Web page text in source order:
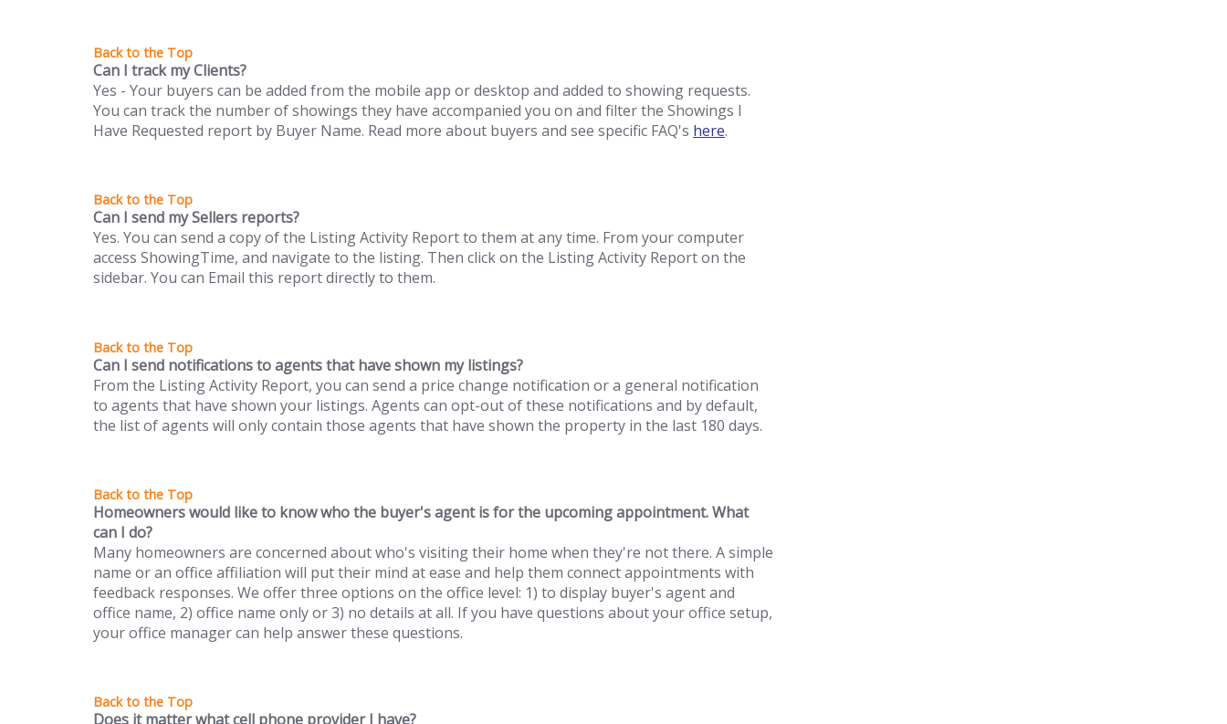
Can I track my Clients?
Yes - Your buyers can be added from the mobile app or desktop and added to showing requests.
You can track the number of showings they have accompanied you on and filter the Showings I
Have Requested report by Buyer Name. Read more about buyers and see specific FAQ's here.
Can I send my Sellers reports?
Yes. You can send a copy of the Listing Activity Report to them at any time. From your computer
access ShowingTime, and navigate to the listing. Then click on the Listing Activity Report on the
sidebar. You can Email this report directly to them.
Can I send notifications to agents that have shown my listings?
From the Listing Activity Report, you can send a price change notification or a general notification
to agents that have shown your listings. Agents can opt-out of these notifications and by default,
the list of agents will only contain those agents that have shown the property in the last 180 days.
Homeowners would like to know who the buyer's agent is for the upcoming appointment. What
can I do?
Many homeowners are concerned about who's visiting their home when they're not there. A simple
name or an office affiliation will put their mind at ease and help them connect appointments with
feedback responses. We offer three options on the office level: 1) to display buyer's agent and
office name, 2) office name only or 3) no details at all. If you have questions about your office setup,
your office manager can help answer these questions.
Does it matter what cell phone provider I have?